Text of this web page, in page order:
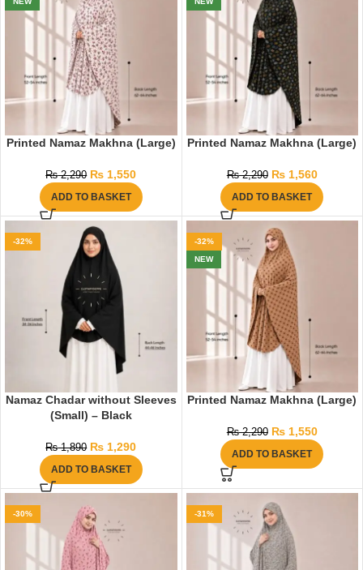
Printed Namaz Makhna (Large)
₨2,290 ₨ 1,550
ADD TO BASKET
Printed Namaz Makhna (Large)
₨2,290 ₨1,560
ADD TO BASKET
-32%
Namaz Chadar without Sleeves
(Small) – Black
₨1,890 ₨ 1,290
ADD TO BASKET
-32%
NEW
Printed Namaz Makhna (Large)
₨2,290 ₨1,550
ADD TO BASKET
-30% -31%